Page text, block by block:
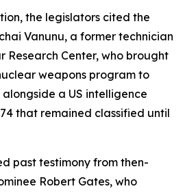
the legislators cited the
Vanunu, a former technician
Research Center, who brought
weapons program to
alongside a US intelligence
that remained classified until
past testimony from then-
Robert Gates, who